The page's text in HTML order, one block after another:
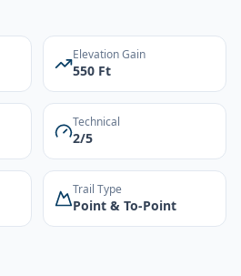
Elevation Gain
550 Ft
Technical
2/5
Trail Type
Point & To-Point